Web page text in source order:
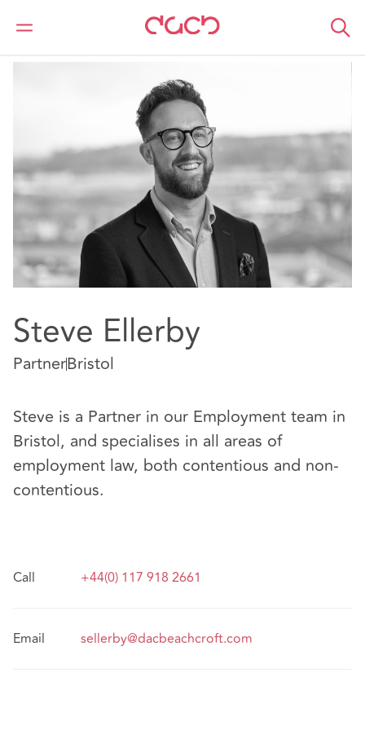
DAC Beachcroft Our people Steve Ellerby
Steve Ellerby
PartnerBristol
Steve is a Partner in our Employment team in
Bristol, and specialises in all areas of
employment law, both contentious and non-
contentious.
Call +44(0) 117 918 2661
Email sellerby@dacbeachcroft.com